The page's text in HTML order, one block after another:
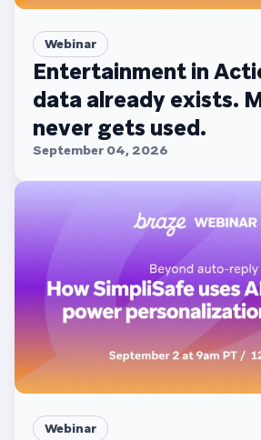
Webinar
Entertainment in
data already exists.
never gets used.
September 04, 2026
Webinar